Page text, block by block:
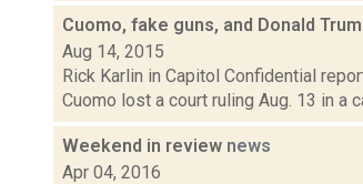
Cuomo, fake guns, and Donald
Aug 14, 2015
Rick Karlin in Capitol Confidential
Cuomo lost a court ruling Aug. 13 in a
Weekend in review news
Apr 04, 2016